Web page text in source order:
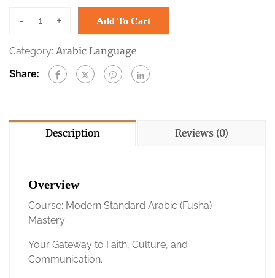
- + Add To Cart
Category: Arabic Language
Share:
Description Reviews (0)
Overview
Course: Modern Standard Arabic (Fusha)
Mastery
Your Gateway to Faith, Culture, and
Communication.